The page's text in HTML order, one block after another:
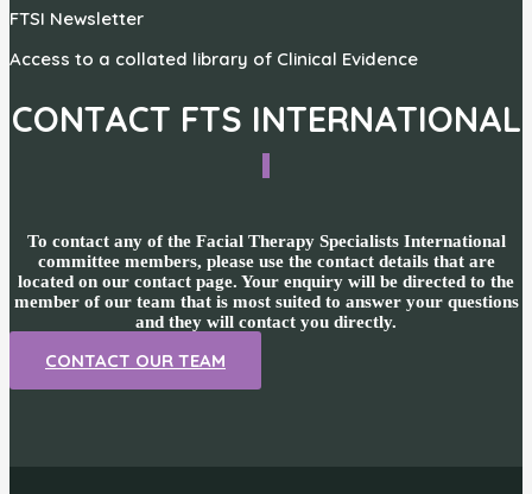
FTSI Newsletter
Access to a collated library of Clinical Evidence
CONTACT FTS INTERNATIONAL
To contact any of the Facial Therapy Specialists International
committee members, please use the contact details that are
located on our contact page. Your enquiry will be directed to the
member of our team that is most suited to answer your questions
and they will contact you directly.
CONTACT OUR TEAM